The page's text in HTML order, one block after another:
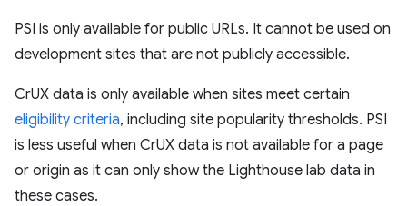
PSI is only available for public URLs. It cannot be used on
development sites that are not publicly accessible.
CrUX data is only available when sites meet certain
eligibility criteria, including site popularity thresholds. PSI
is less useful when CrUX data is not available for a page
or origin as it can only show the Lighthouse lab data in
these cases.